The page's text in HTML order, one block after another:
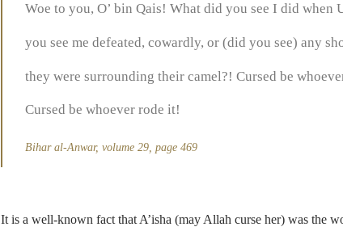
Woe to you, O’ bin Qais! What did you see I did
you see me defeated, cowardly, or (did you see) any
they were surrounding their camel?! Cursed be
Cursed be whoever rode it!
Bihar al-Anwar, volume 29, page 469
It is a well-known fact that A’isha (may Allah curse her) was the